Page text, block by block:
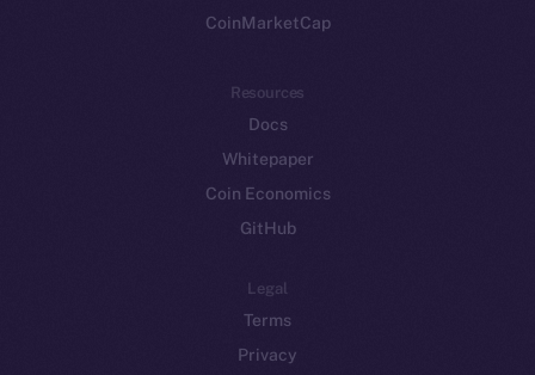
CoinMarketCap
Resources
Docs
Whitepaper
Coin Economics
GitHub
Legal
Terms
Privacy